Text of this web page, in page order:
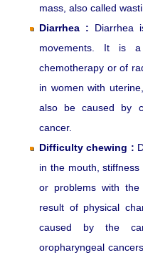
mass, also called
Diarrhea : Diarrhea
movements. It is
chemotherapy or of
in women with
also be caused by
cancer.
Difficulty chewing :
in the mouth,
or problems with
result of physical
caused by the
oropharyngeal